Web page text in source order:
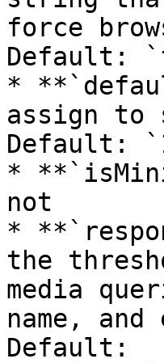
force
Default:
*
assign to
Default:
*
not
*
the
media
name,
Default: